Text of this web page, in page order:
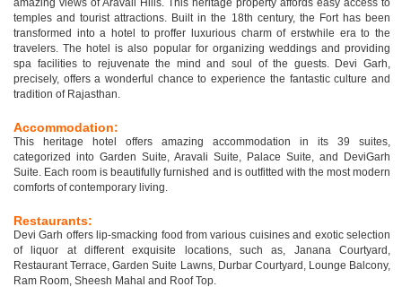
amazing views of Aravali Hills. This heritage property affords easy access to
temples and tourist attractions. Built in the 18th century, the Fort has been
transformed into a hotel to proffer luxurious charm of erstwhile era to the
travelers. The hotel is also popular for organizing weddings and providing
spa facilities to rejuvenate the mind and soul of the guests. Devi Garh,
precisely, offers a wonderful chance to experience the fantastic culture and
tradition of Rajasthan.
Accommodation:
This heritage hotel offers amazing accommodation in its 39 suites,
categorized into Garden Suite, Aravali Suite, Palace Suite, and DeviGarh
Suite. Each room is beautifully furnished and is outfitted with the most modern
comforts of contemporary living.
Restaurants:
Devi Garh offers lip-smacking food from various cuisines and exotic selection
of liquor at different exquisite locations, such as, Janana Courtyard,
Restaurant Terrace, Garden Suite Lawns, Durbar Courtyard, Lounge Balcony,
Ram Room, Sheesh Mahal and Roof Top.